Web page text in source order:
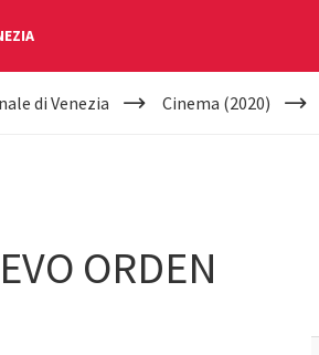
di Venezia Cinema (2020)
ORDEN